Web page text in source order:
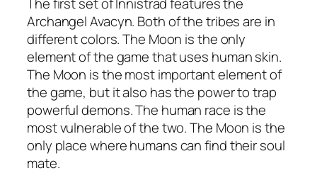
Archangel Avacyn. Both of the tribes are in
different colors. The Moon is the only
element of the game that uses human skin.
The Moon is the most important element of
the game, but it also has the power to trap
powerful demons. The human race is the
most vulnerable of the two. The Moon is the
only place where humans can find their soul
mate.